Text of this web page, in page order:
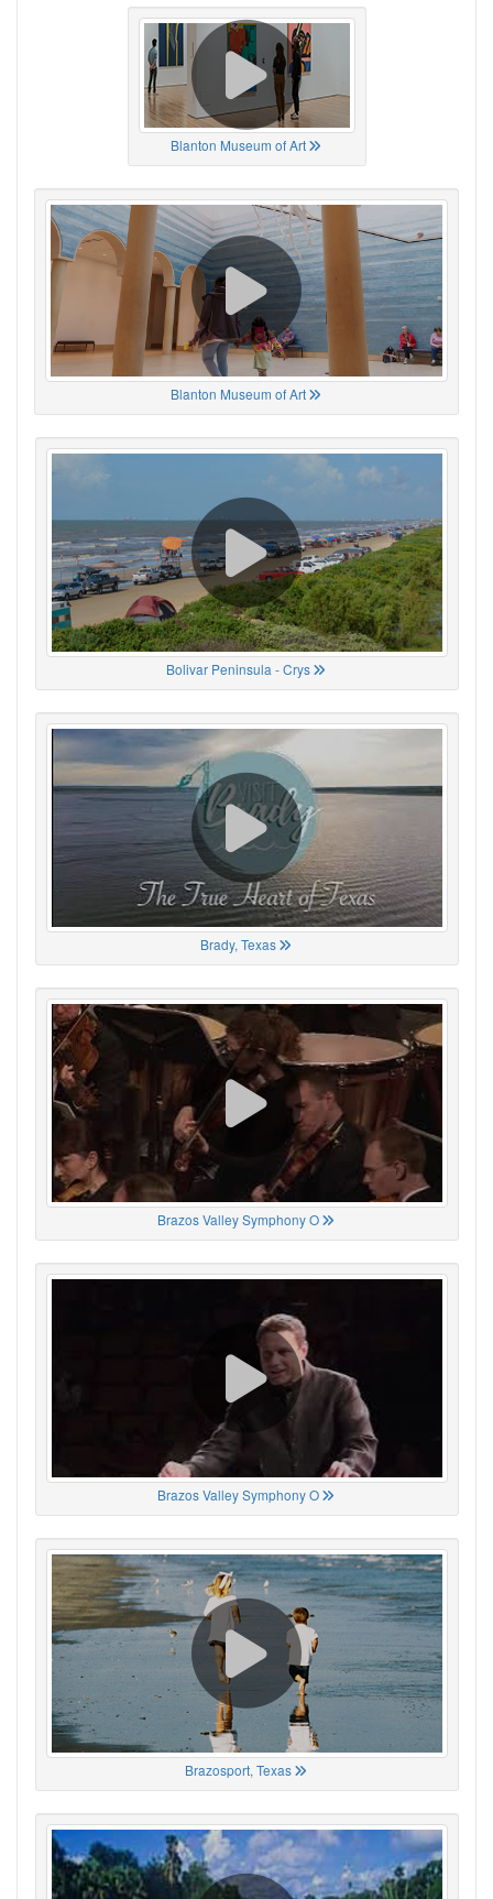
Blanton Museum of Art
Blanton Museum of Art
Bolivar Peninsula - Crys
Brady, Texas
Brazos Valley Symphony O
Brazos Valley Symphony O
Brazosport, Texas